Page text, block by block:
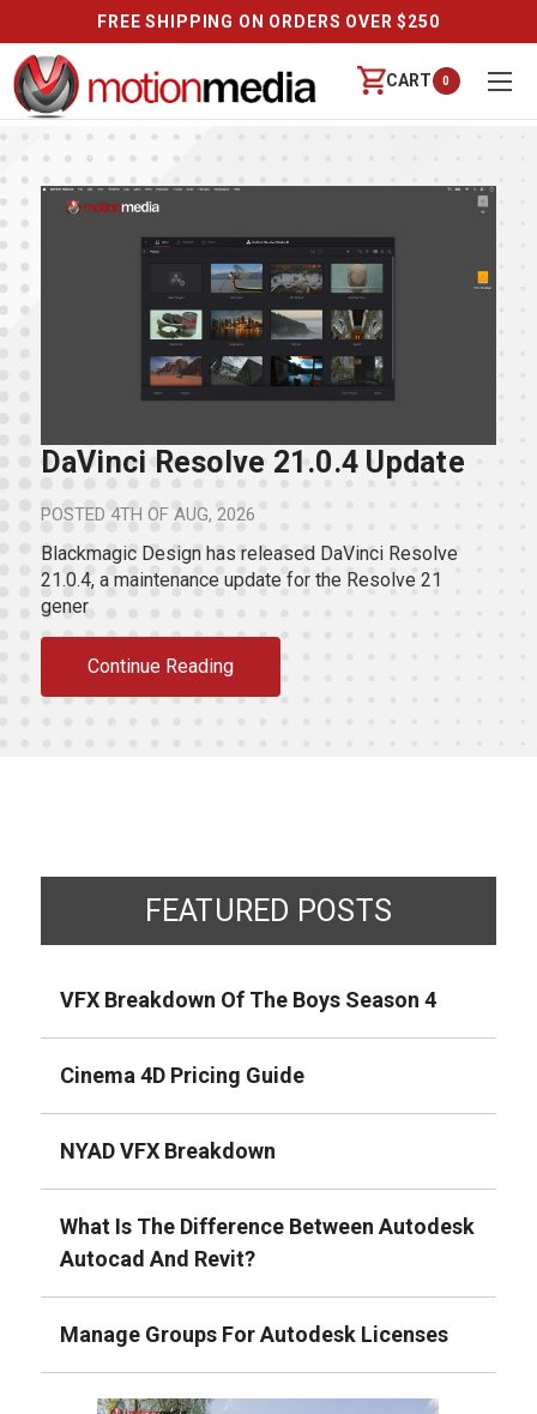
FREE SHIPPING ON ORDERS OVER $250
CART 0
DaVinci Resolve 21.0.4 Update
POSTED 4TH OF AUG, 2026
Blackmagic Design has released DaVinci Resolve
21.0.4, a maintenance update for the Resolve 21
gener
Continue Reading
FEATURED POSTS
VFX Breakdown Of The Boys Season 4
Cinema 4D Pricing Guide
NYAD VFX Breakdown
What Is The Difference Between Autodesk
Autocad And Revit?
Manage Groups For Autodesk Licenses